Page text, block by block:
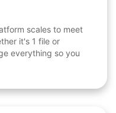
scales to meet
it's 1 file or
everything so you